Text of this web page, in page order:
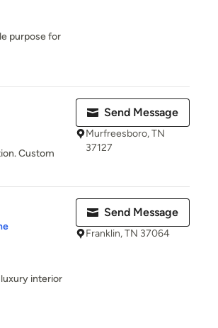
purpose for
Custom
Send Message
Murfreesboro, TN
37127
interior
Send Message
Franklin, TN 37064